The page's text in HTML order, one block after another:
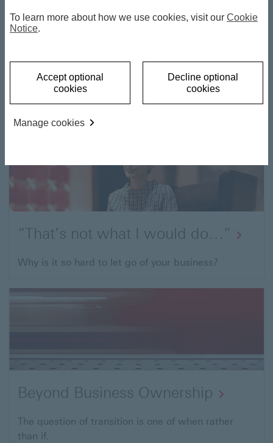
Family, Business and Wealth
What you need to know to transition your assets
and business successfully.
“That’s not what I would do…”
Why is it so hard to let go of your business?
Beyond Business Ownership
The question of transition is one of when rather
than if.
To learn more about how we use cookies, visit our Cookie
Notice.
Accept optional
cookies
Decline optional
cookies
Manage cookies